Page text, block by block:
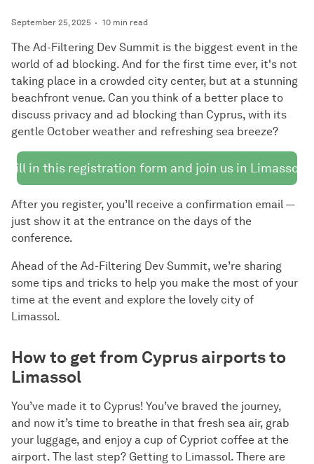
September 25, 2025 10 min read
The Ad-Filtering Dev Summit is the biggest event in the
world of ad blocking. And for the first time ever, it's not
taking place in a crowded city center, but at a stunning
beachfront venue. Can you think of a better place to
discuss privacy and ad blocking than Cyprus, with its
gentle October weather and refreshing sea breeze?
Fill in this registration form and join us in Limassol!
After you register, you’ll receive a confirmation email —
just show it at the entrance on the days of the
conference.
Ahead of the Ad-Filtering Dev Summit, we’re sharing
some tips and tricks to help you make the most of your
time at the event and explore the lovely city of
Limassol.
How to get from Cyprus airports to
Limassol
You’ve made it to Cyprus! You’ve braved the journey,
and now it’s time to breathe in that fresh sea air, grab
your luggage, and enjoy a cup of Cypriot coffee at the
airport. The last step? Getting to Limassol. There are